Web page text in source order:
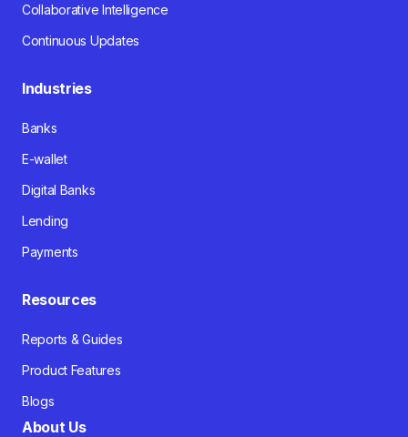
Collaborative Intelligence
Continuous Updates
Industries
Banks
E-wallet
Digital Banks
Lending
Payments
Resources
Reports & Guides
Product Features
Blogs
About Us